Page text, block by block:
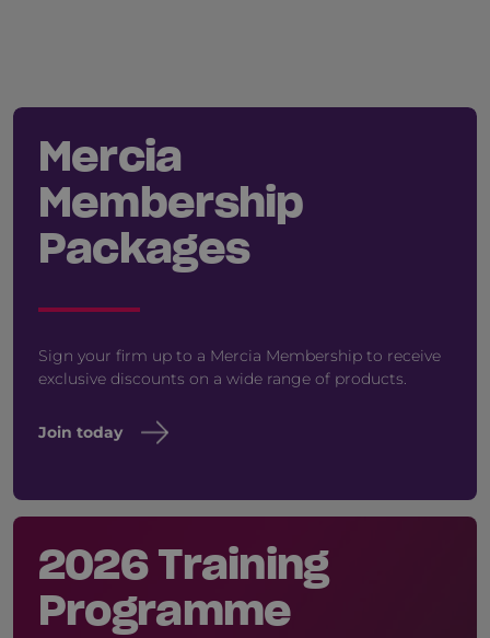
Mercia
Membership
Packages
Sign your firm up to a Mercia Membership to receive
exclusive discounts on a wide range of products.
Join today
2026 Training
Programme